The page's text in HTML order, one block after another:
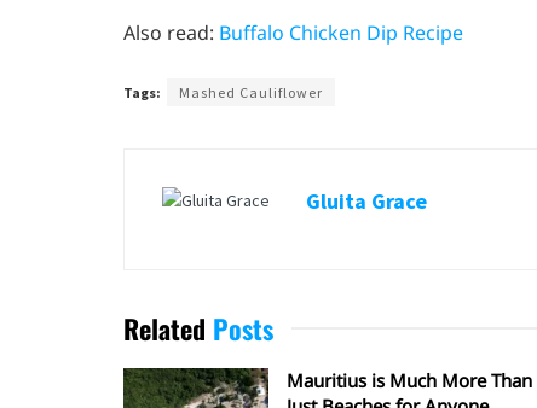
Also read: Buffalo Chicken Dip Recipe
Tags: Mashed Cauliflower
Gluita Grace
Related Posts
Mauritius is Much More Than